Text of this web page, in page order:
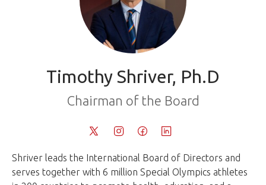
Timothy Shriver, Ph.D
Chairman of the Board
Shriver leads the International Board of Directors and
serves together with 6 million Special Olympics athletes